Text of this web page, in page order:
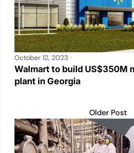
October 12, 2023
Walmart to build US$350M
plant in Georgia
Older Post